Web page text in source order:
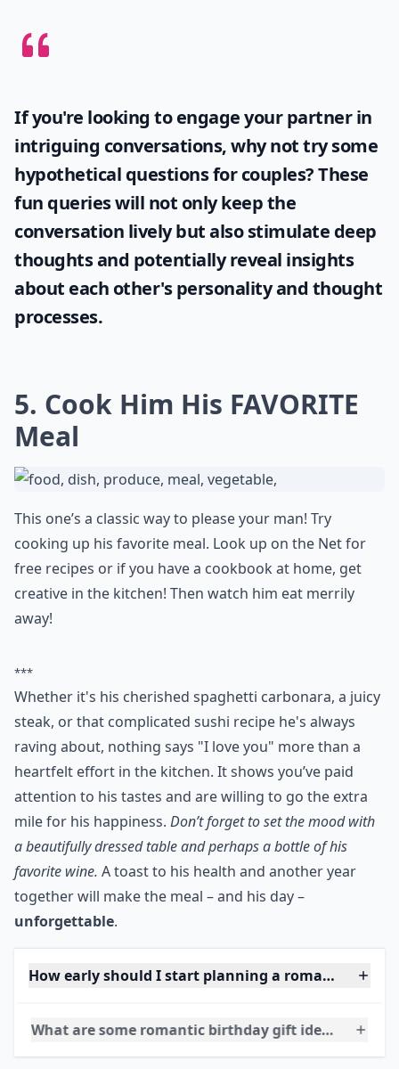
Can tech gadgets be romantic gifts?
Ask
0/80
If you're looking to engage your partner in
hypothetical questions for couples? These
fun queries will not only keep the
conversation lively but also stimulate deep
thoughts and potentially reveal insights
processes.
5. Cook Him His FAVORITE
This one’s a classic way to please your man! Try
cooking up his favorite meal. Look up on the Net for
free recipes or if you have a cookbook at home, get
creative in the kitchen! Then watch him eat merrily
away!
***
Whether it's his cherished spaghetti carbonara, a juicy
heartfelt effort in the kitchen. It shows you’ve paid
mile for his happiness.Don’t forget to set the mood with
a beautifully dressed table and perhaps a bottle of his